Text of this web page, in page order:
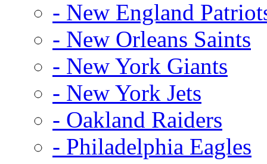
- New England
- New Orleans Saints
- New York Giants
- New York Jets
- Oakland Raiders
- Philadelphia Eagles